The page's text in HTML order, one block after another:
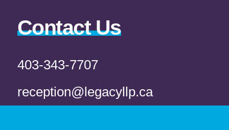
Contact Us
403-343-7707
reception@legacyllp.ca